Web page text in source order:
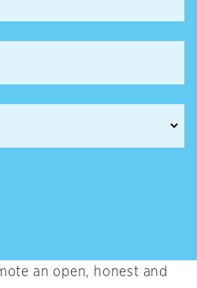
an open, honest and